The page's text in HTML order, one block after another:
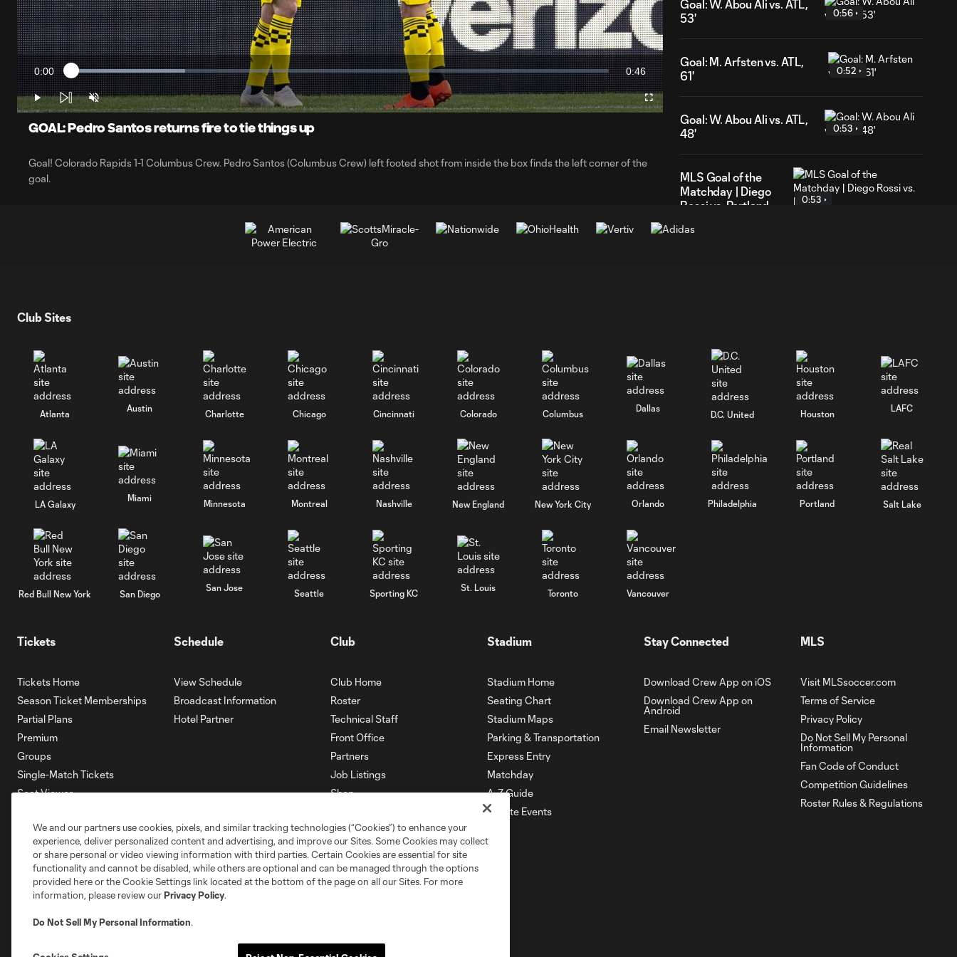
Video
Current
Time
0:00 Loaded:
21.19%
Duration
0:46
Play Unmute Fullscreen
GOAL: Pedro Santos returns fire to tie things up
Goal! Colorado Rapids 1-1 Columbus Crew. Pedro Santos (Columbus Crew) left footed shot from inside the box finds the left corner of the
goal.
Goal: W. Abou Ali vs. ATL,
53'
0:56
Goal: M. Arfsten vs. ATL,
61'
0:52
Goal: W. Abou Ali vs. ATL,
48'
0:53
MLS Goal of the
Matchday | Diego
Rossi vs. Portland
0:53
Goal: D. Chambost vs.
CIN, 41'
0:46
Goal: M. Arfsten vs. CIN,
Goal: D. Gazdag vs. RBNY,
0:56
Goal: T. Habroune vs.
CIN, 90+3'
0:41
Goal: M. Arfsten vs. CIN,
Club Sites
Atlanta
Austin
Charlotte Chicago Cincinnati Colorado Columbus
Dallas
D.C. United Houston
LAFC
LA Galaxy
Miami
Minnesota Montreal Nashville New England New York City Orlando Philadelphia Portland Salt Lake
Red Bull New York San Diego
San Jose
Seattle Sporting KC
St. Louis
Toronto Vancouver
Tickets
Tickets Home
Season Ticket Memberships
Partial Plans
Premium
Groups
Single-Match Tickets
Seat Viewer
Account Manager
Membership HQ
Ticketing Terms & Conditions
Schedule
View Schedule
Broadcast Information
Hotel Partner
Club
Club Home
Roster
Technical Staff
Front Office
Partners
Job Listings
Shop
Stadium
Stadium Home
Seating Chart
Stadium Maps
Parking & Transportation
Express Entry
Matchday
A-Z Guide
Private Events
Stay Connected
Download Crew App on iOS
Download Crew App on
Android
Email Newsletter
MLS
Visit MLSsoccer.com
Terms of Service
Privacy Policy
Do Not Sell My Personal
Information
Fan Code of Conduct
Competition Guidelines
Roster Rules & Regulations
We and our partners use cookies, pixels, and similar tracking technologies (“Cookies”) to enhance your
experience, deliver personalized content and advertising, and improve our Sites. Some Cookies may collect
or share personal or video viewing information with third parties. Certain Cookies are essential for site
functionality and cannot be disabled, while others are optional and can be managed through the options
provided here or the Cookie Settings link located at the bottom of the page on all our Sites. For more
information, please review ourPrivacy Policy.
Do Not Sell My Personal Information.